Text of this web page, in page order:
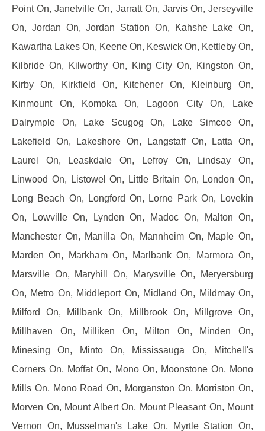
Point On, Janetville On, Jarratt On, Jarvis On, Jerseyville
On, Jordan On, Jordan Station On, Kahshe Lake On,
Kawartha Lakes On, Keene On, Keswick On, Kettleby On,
Kilbride On, Kilworthy On, King City On, Kingston On,
Kirby On, Kirkfield On, Kitchener On, Kleinburg On,
Kinmount On, Komoka On, Lagoon City On, Lake
Dalrymple On, Lake Scugog On, Lake Simcoe On,
Lakefield On, Lakeshore On, Langstaff On, Latta On,
Laurel On, Leaskdale On, Lefroy On, Lindsay On,
Linwood On, Listowel On, Little Britain On, London On,
Long Beach On, Longford On, Lorne Park On, Lovekin
On, Lowville On, Lynden On, Madoc On, Malton On,
Manchester On, Manilla On, Mannheim On, Maple On,
Marden On, Markham On, Marlbank On, Marmora On,
Marsville On, Maryhill On, Marysville On, Meryersburg
On, Metro On, Middleport On, Midland On, Mildmay On,
Milford On, Millbank On, Millbrook On, Millgrove On,
Millhaven On, Milliken On, Milton On, Minden On,
Minesing On, Minto On, Mississauga On, Mitchell's
Corners On, Moffat On, Mono On, Moonstone On, Mono
Mills On, Mono Road On, Morganston On, Morriston On,
Morven On, Mount Albert On, Mount Pleasant On, Mount
Vernon On, Musselman's Lake On, Myrtle Station On,